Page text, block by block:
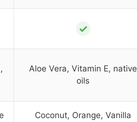
✓
Aloe Vera, Vitamin E, native
oils
Coconut, Orange, Vanilla